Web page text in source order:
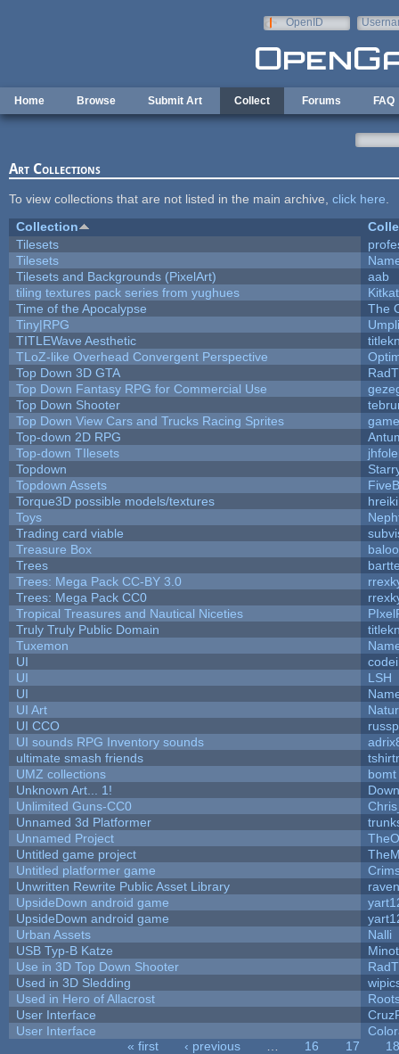
OpenID
Home Browse Submit Art Collect Forums FAQ
Art Collections
To view collections that are not listed in the main archive, click here
Collection
Tilesets
Tilesets
Tilesets and Backgrounds (PixelArt)
aab
tiling textures pack series from yughues
Kitkat
Time of the Apocalypse
The
Tiny|RPG
TITLEWave Aesthetic
TLoZ-like Overhead Convergent Perspective
Top Down 3D GTA
Top Down Fantasy RPG for Commercial Use
Top Down Shooter
Top Down View Cars and Trucks Racing Sprites
Top-down 2D RPG
Top-down TIlesets
Topdown
Topdown Assets
Torque3D possible models/textures
Toys
Trading card viable
Treasure Box
Trees
Trees: Mega Pack CC-BY 3.0
Trees: Mega Pack CC0
Tropical Treasures and Nautical Niceties
Truly Truly Public Domain
Tuxemon
UI
UI
LSH
UI
UI Art
UI CCO
UI sounds RPG Inventory sounds
ultimate smash friends
UMZ collections
bomt
Unknown Art... 1!
Unlimited Guns-CC0
Unnamed 3d Platformer
Unnamed Project
Untitled game project
Untitled platformer game
Unwritten Rewrite Public Asset Library
UpsideDown android game
UpsideDown android game
Urban Assets
Nalli
USB Typ-B Katze
Use in 3D Top Down Shooter
Used in 3D Sledding
Used in Hero of Allacrost
User Interface
User Interface
« first ‹ previous 16 17
18